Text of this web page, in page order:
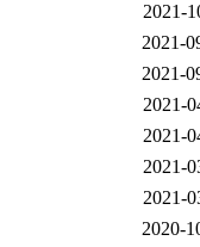
2021-
2021-
2021-
2021-
2021-
2021-
2021-
2020-